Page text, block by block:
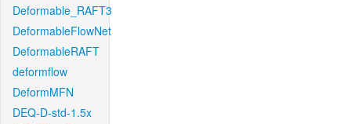
Deformable_RAFT3
DeformableFlowNet
DeformableRAFT
deformflow
DeformMFN
DEQ-D-std-1.5x